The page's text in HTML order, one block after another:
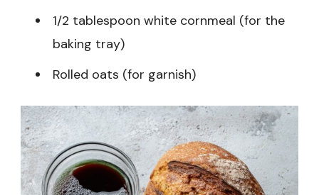
1/2 tablespoon white cornmeal (for the
baking tray)
Rolled oats (for garnish)